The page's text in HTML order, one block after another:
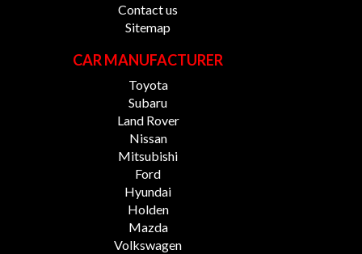
Contact us
Sitemap
CAR MANUFACTURER
Toyota
Subaru
Land Rover
Nissan
Mitsubishi
Ford
Hyundai
Holden
Mazda
Volkswagen